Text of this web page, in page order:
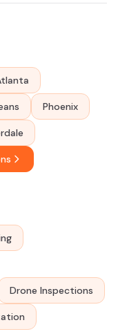
Phoenix
Drone Inspections